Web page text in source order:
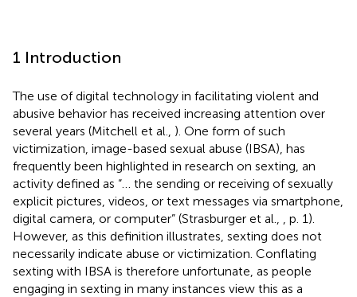
1 Introduction
The use of digital technology in facilitating violent and
abusive behavior has received increasing attention over
several years (Mitchell et al., ). One form of such
victimization, image-based sexual abuse (IBSA), has
frequently been highlighted in research on sexting, an
activity defined as “… the sending or receiving of sexually
explicit pictures, videos, or text messages via smartphone,
digital camera, or computer” (Strasburger et al.,
, p. 1).
However, as this definition illustrates, sexting does not
necessarily indicate abuse or victimization. Conflating
sexting with IBSA is therefore unfortunate, as people
engaging in sexting in many instances view this as a